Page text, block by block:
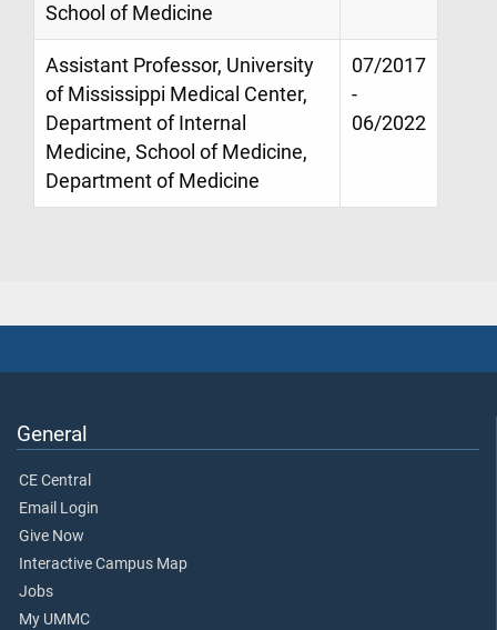
School of Medicine
Assistant Professor, University
of Mississippi Medical Center,
Department of Internal
Medicine, School of Medicine,
Department of Medicine
07/2017
-
06/2022
General
CE Central
Email Login
Give Now
Interactive Campus Map
Jobs
My UMMC